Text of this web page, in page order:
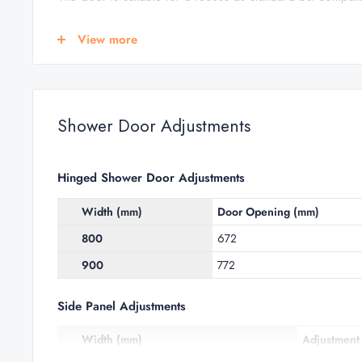
HINGED SHOWER DOOR FEATURES
Removable bottom seal
View more
Shower Door Adjustments
Hinged Shower Door Adjustments
Width (mm) Door Opening (mm)
800
672
900
772
Side Panel Adjustments
Width (mm)
Adjustment